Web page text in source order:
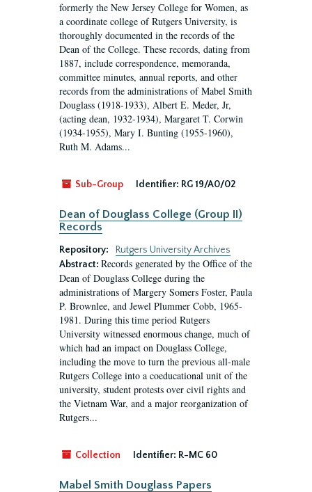
formerly the New Jersey College for Women, as
a coordinate college of Rutgers University, is
thoroughly documented in the records of the
Dean of the College. These records, dating from
1887, include correspondence, memoranda,
committee minutes, annual reports, and other
records from the administrations of Mabel Smith
Douglass (1918-1933), Albert E. Meder, Jr,
(acting dean, 1932-1934), Margaret T. Corwin
(1934-1955), Mary I. Bunting (1955-1960),
Ruth M. Adams...
Sub-Group Identifier: RG 19/A0/02
Dean of Douglass College (Group II)
Records
Repository:
Rutgers University Archives
Abstract: Records generated by the Office of the
Dean of Douglass College during the
administrations of Margery Somers Foster, Paula
P. Brownlee, and Jewel Plummer Cobb, 1965-
1981. During this time period Rutgers
University witnessed enormous change, much of
which had an impact on Douglass College,
including the move to turn the previous all-male
Rutgers College into a coeducational unit of the
university, student protests over civil rights and
the Vietnam War, and a major reorganization of
Rutgers...
Collection Identifier: R-MC 60
Mabel Smith Douglass Papers